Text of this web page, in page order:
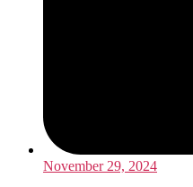
November 29, 2024